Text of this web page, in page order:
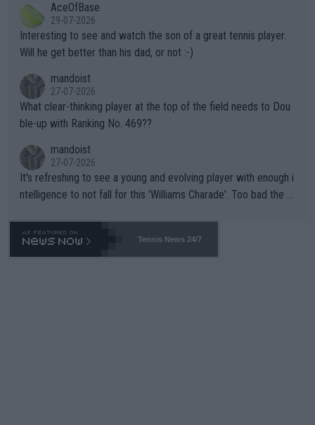
well? It is time to pay attention to the warming trend and be e
mpathetic toward their money-makers (athletes) -- not PATHE
TIC.
adows."AceOfBase
29-07-2026
Interesting to see and watch the son of a great tennis player.
Will he get better than his dad, or not :-)
mandoist
27-07-2026
What clear-thinking player at the top of the field needs to Dou
ble-up with Ranking No. 469??
mandoist
27-07-2026
It's refreshing to see a young and evolving player with enough i
ntelligence to not fall for this 'Williams Charade'. Too bad the W
469 and put a stop to it. WTA has Qualifiers for a reason!!
Tennis News 24/7